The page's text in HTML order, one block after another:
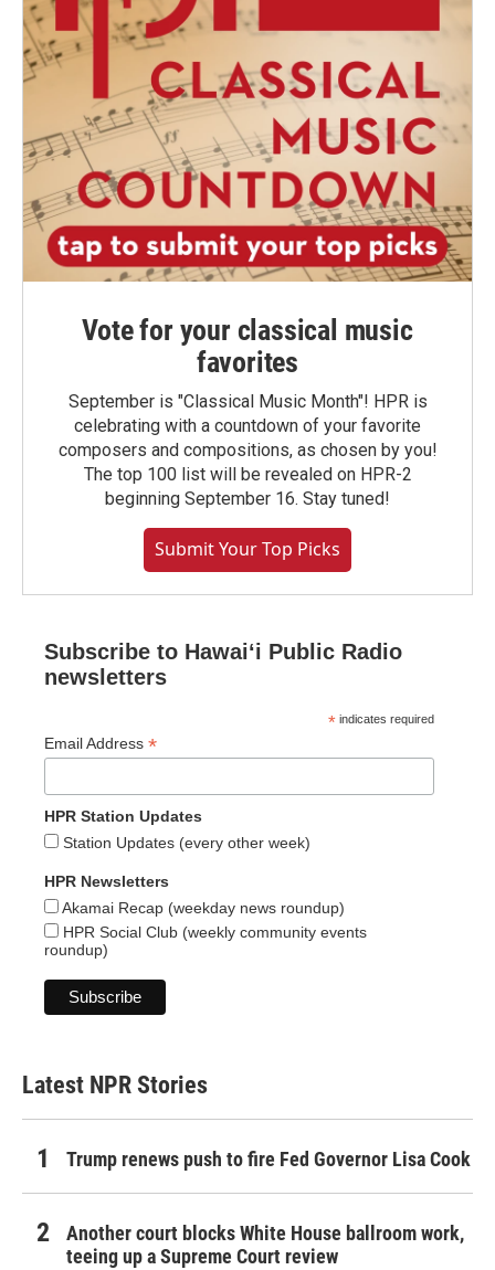
Vote for your classical music
favorites
September is "Classical Music Month"! HPR is
celebrating with a countdown of your favorite
composers and compositions, as chosen by you!
The top 100 list will be revealed on HPR-2
beginning September 16. Stay tuned!
Submit Your Top Picks
Subscribe to Hawaiʻi Public Radio
newsletters
* indicates required
Email Address *
HPR Station Updates
Station Updates (every other week)
HPR Newsletters
Akamai Recap (weekday news roundup)
HPR Social Club (weekly community events
roundup)
Latest NPR Stories
Trump renews push to fire Fed Governor Lisa Cook
Another court blocks White House ballroom work,
teeing up a Supreme Court review